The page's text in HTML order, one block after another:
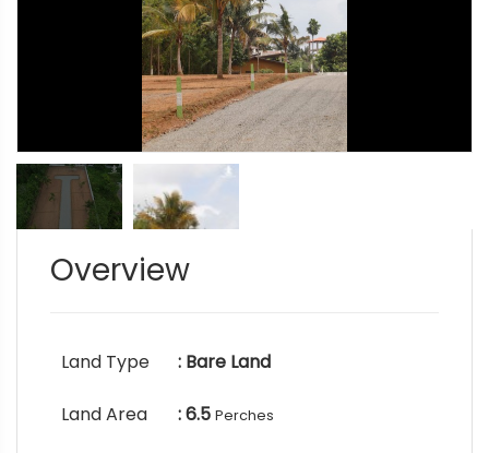
Overview
Land Type : Bare Land
Land Area : 6.5 Perches